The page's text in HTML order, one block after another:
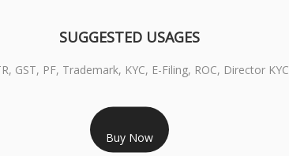
RS 1299/- Only
CLASS 3 DIGITAL SIGNATURE INDIVIDUAL- 2 YEAR
SUGGESTED USAGES
GST, PF, Trademark, KYC, E-Filing, ROC, Director KYC
Buy Now